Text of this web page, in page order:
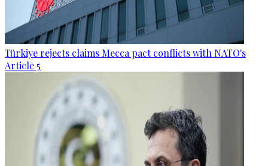
Türkiye rejects claims Mecca pact conflicts with NATO's
Article 5